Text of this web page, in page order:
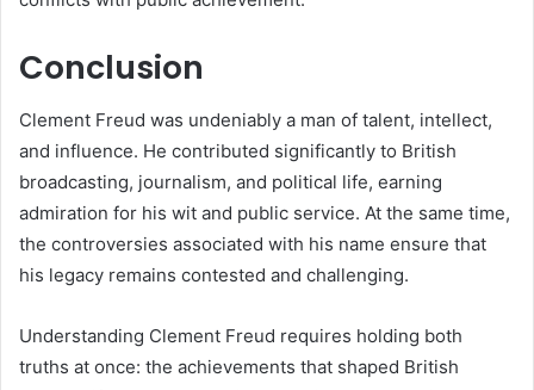
Conclusion
Clement Freud was undeniably a man of talent, intellect,
and influence. He contributed significantly to British
broadcasting, journalism, and political life, earning
admiration for his wit and public service. At the same time,
the controversies associated with his name ensure that
his legacy remains contested and challenging.
Understanding Clement Freud requires holding both
truths at once: the achievements that shaped British